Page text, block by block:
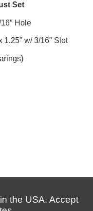
Set
Hole
1.25″ w/ 3/16″ Slot
the USA. Accept